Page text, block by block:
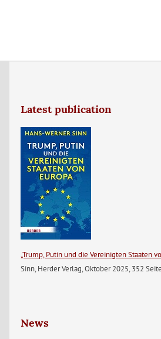
Latest publication
„Trump, Putin und die Vereinigten Staaten
Sinn, Herder Verlag, Oktober 2025, 352
News